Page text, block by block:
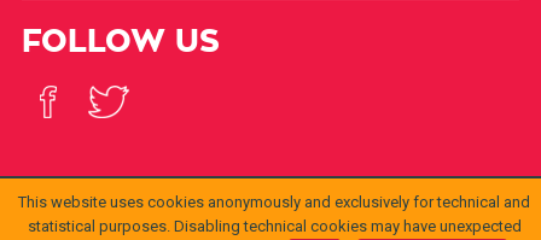
FOLLOW US
© 2017Open
This website uses cookies anonymously and exclusively for technical and
statistical purposes. Disabling technical cookies may have unexpected